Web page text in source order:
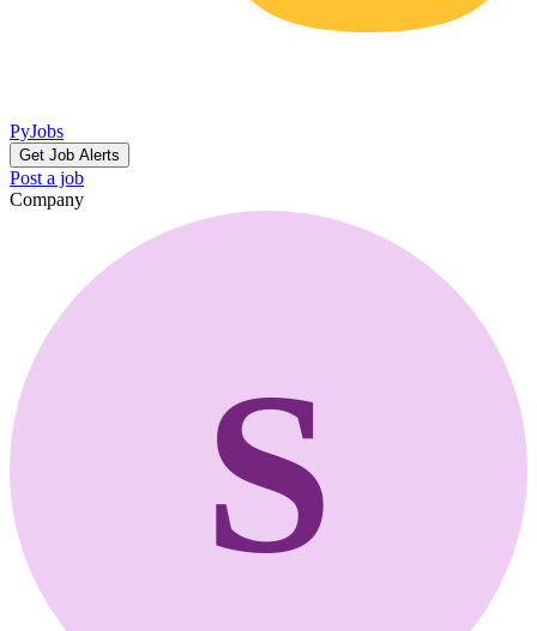
PyJobs
Get Job Alerts
Post a job
Company
S